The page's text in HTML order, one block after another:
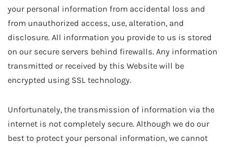
your personal information from accidental loss and
from unauthorized access, use, alteration, and
disclosure. All information you provide to us is stored
on our secure servers behind firewalls. Any information
transmitted or received by this Website will be
encrypted using SSL technology.
Unfortunately, the transmission of information via the
internet is not completely secure. Although we do our
best to protect your personal information, we cannot